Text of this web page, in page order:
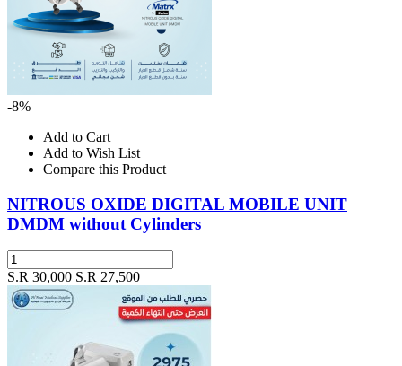
-8%
Add to Cart
Add to Wish List
Compare this Product
NITROUS OXIDE DIGITAL MOBILE UNIT
DMDM without Cylinders
S.R 30,000 S.R 27,500